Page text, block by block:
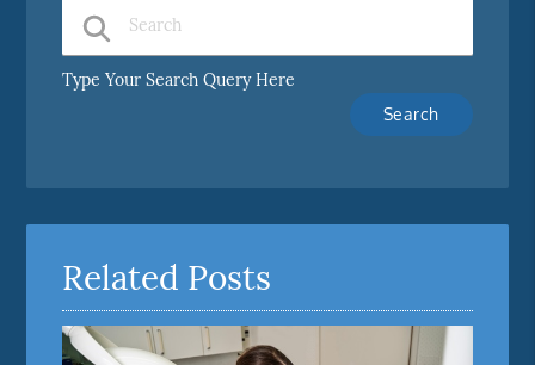
Type Your Search Query Here
Related Posts